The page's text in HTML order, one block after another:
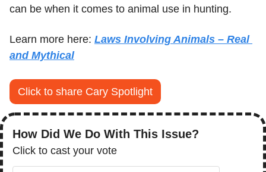
can be when it comes to animal use in hunting.
Learn more here: Laws Involving Animals – Real
and Mythical
Click to share Cary Spotlight
How Did We Do With This Issue?
Click to cast your vote